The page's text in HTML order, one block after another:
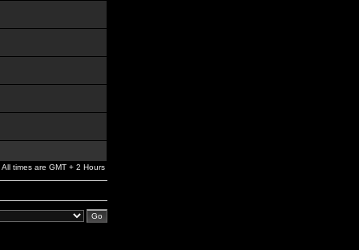
All times are GMT + 2 Hours